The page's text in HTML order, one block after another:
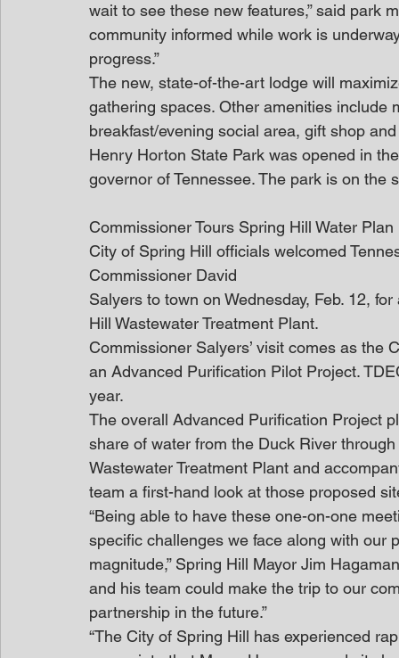
wait to see these new features,” said park
community informed while work is
progress.”
The new, state-of-the-art lodge will
gathering spaces. Other amenities
breakfast/evening social area, gift shop
Henry Horton State Park was opened in
governor of Tennessee. The park is on
Commissioner Tours Spring Hill Water Plan
City of Spring Hill officials welcomed
Commissioner David
Salyers to town on Wednesday, Feb. 12,
Hill Wastewater Treatment Plant.
Commissioner Salyers’ visit comes as the
an Advanced Purification Pilot Project.
year.
The overall Advanced Purification Project
share of water from the Duck River
Wastewater Treatment Plant and
team a first-hand look at those proposed
“Being able to have these one-on-one
specific challenges we face along with
magnitude,” Spring Hill Mayor Jim
and his team could make the trip to our
partnership in the future.”
“The City of Spring Hill has experienced